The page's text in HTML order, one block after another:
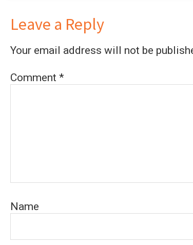
Leave a Reply
Your email address will not be
Comment *
Name